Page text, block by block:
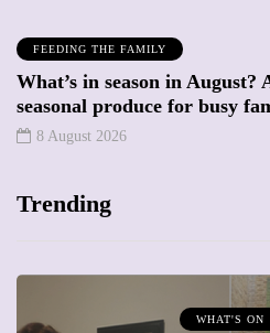
FEEDING THE FAMILY
What’s in season in August?
seasonal produce for busy
8 August 2026
Trending